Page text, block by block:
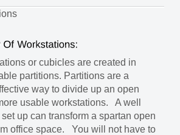
or cubicles are created in
partitions. Partitions are a
way to divide up an open
usable workstations. A well
up can transform a spartan open
office space. You will not have to